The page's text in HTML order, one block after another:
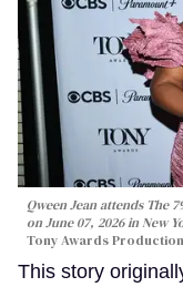
Qween Jean attends The
on June 07, 2026 in New
Tony Awards
This story